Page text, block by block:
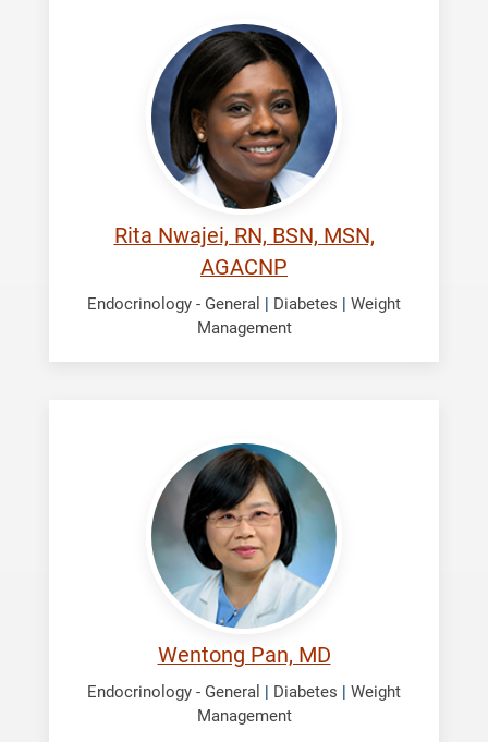
Rita Nwajei, RN, BSN, MSN,
AGACNP
Endocrinology - General | Diabetes | Weight
Management
Wentong
Wentong Pan, MD
Endocrinology - General | Diabetes | Weight
Management